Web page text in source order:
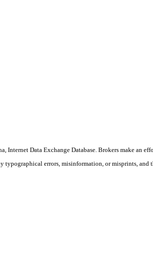
Data Exchange Database. Brokers make an
errors, misinformation, or misprints,